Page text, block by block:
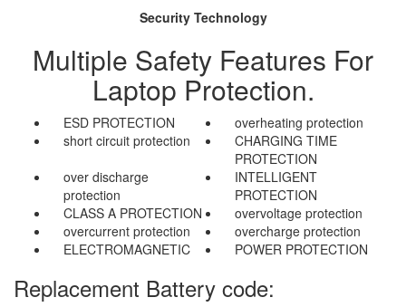
Security Technology
Multiple Safety Features For
Laptop Protection.
ESD PROTECTION
overheating protection
short circuit protection
CHARGING TIME
PROTECTION
over discharge
protection
INTELLIGENT
PROTECTION
CLASS A PROTECTION
overvoltage protection
overcurrent protection
overcharge protection
ELECTROMAGNETIC
POWER PROTECTION
Replacement Battery code: